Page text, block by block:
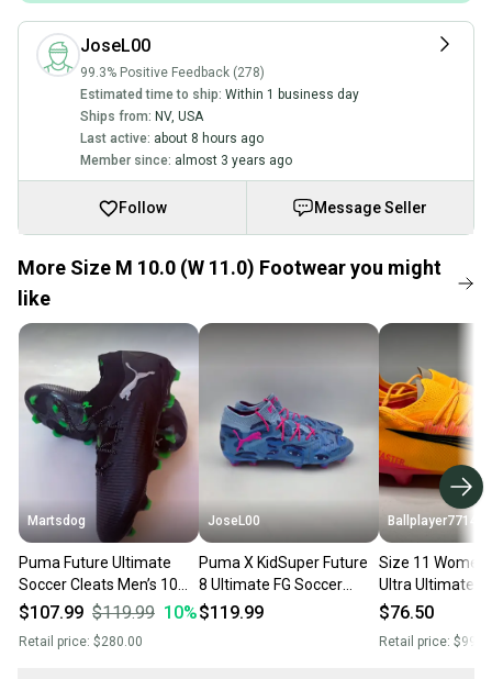
JoseL00
99.3% Positive Feedback (278)
Estimated time to ship: Within 1 business day
Ships from: NV, USA
Last active: about 8 hours ago
Member since: almost 3 years ago
Follow Message Seller
More Size M 10.0 (W 11.0) Footwear you might
like
Martsdog
Puma Future Ultimate
Soccer Cleats Men’s 10
$240 Retail New Style
$107.99 $119.99 10%
Retail price: $280.00
JoseL00
Puma X KidSuper Future
8 Ultimate FG Soccer
Cleats Blue Men's Size 10
$119.99
Ballplayer77144
Size 11
Ultra Ultimate
Soccer Cleats
$76.50
Retail price: